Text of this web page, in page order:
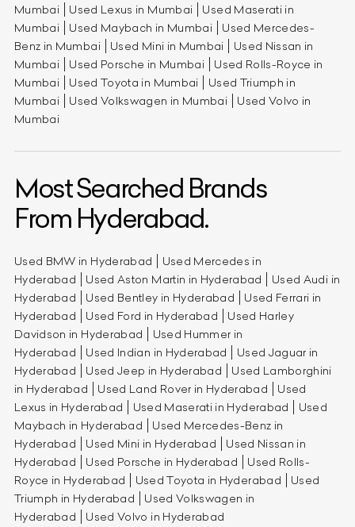
Mumbai
Used Lexus in Mumbai
Used Maserati in
Mumbai
Used Maybach in Mumbai
Used Mercedes-
Benz in Mumbai
Used Mini in Mumbai
Used Nissan in
Mumbai
Used Porsche in Mumbai
Used Rolls-Royce in
Mumbai
Used Toyota in Mumbai
Used Triumph in
Mumbai
Used Volkswagen in Mumbai
Used Volvo in
Mumbai
Most Searched Brands
From Hyderabad.
Used BMW in Hyderabad
Used Mercedes in
Hyderabad
Used Aston Martin in Hyderabad
Used Audi in
Hyderabad
Used Bentley in Hyderabad
Used Ferrari in
Hyderabad
Used Ford in Hyderabad
Used Harley
Davidson in Hyderabad
Used Hummer in
Hyderabad
Used Indian in Hyderabad
Used Jaguar in
Hyderabad
Used Jeep in Hyderabad
Used Lamborghini
in Hyderabad
Used Land Rover in Hyderabad
Used
Lexus in Hyderabad
Used Maserati in Hyderabad
Used
Maybach in Hyderabad
Used Mercedes-Benz in
Hyderabad
Used Mini in Hyderabad
Used Nissan in
Hyderabad
Used Porsche in Hyderabad
Used Rolls-
Royce in Hyderabad
Used Toyota in Hyderabad
Used
Triumph in Hyderabad
Used Volkswagen in
Hyderabad
Used Volvo in Hyderabad